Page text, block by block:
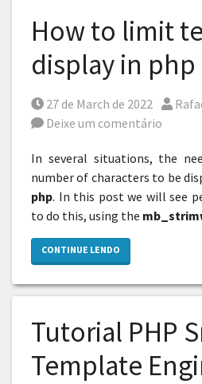
How to limit
display in php
Posted on
27 de March de 2022 Por
Deixe um comentário
In several situations, the
number of characters to be
php. In this post we will see
to do this, using the
CONTINUE LENDO
Tutorial PHP
Template